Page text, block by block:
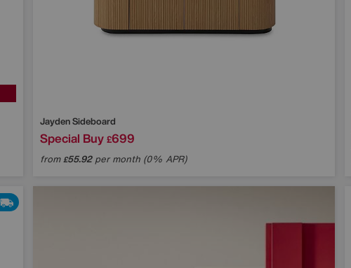
Jayden Sideboard
Special Buy £699
from£55.92per month (0% APR)